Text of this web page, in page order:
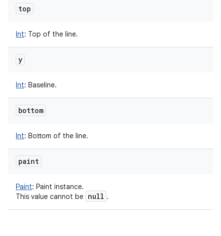
top
Int: Top of the line.
y
Int: Baseline.
bottom
Int: Bottom of the line.
paint
Paint: Paint instance.
This value cannot be null .